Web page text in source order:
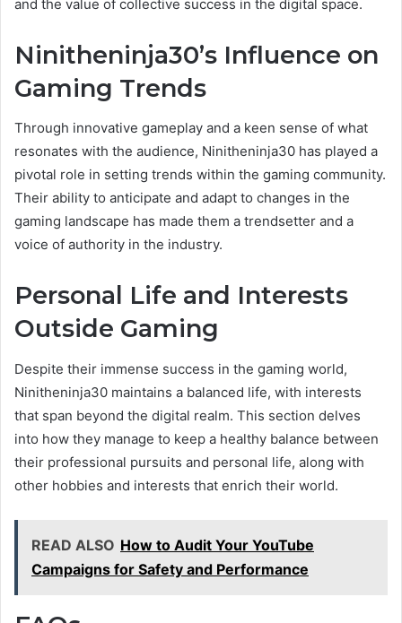
and the value of collective success in the digital space.
Ninitheninja30’s Influence on
Gaming Trends
Through innovative gameplay and a keen sense of what
resonates with the audience, Ninitheninja30 has played a
pivotal role in setting trends within the gaming community.
Their ability to anticipate and adapt to changes in the
gaming landscape has made them a trendsetter and a
voice of authority in the industry.
Personal Life and Interests
Outside Gaming
Despite their immense success in the gaming world,
Ninitheninja30 maintains a balanced life, with interests
that span beyond the digital realm. This section delves
into how they manage to keep a healthy balance between
their professional pursuits and personal life, along with
other hobbies and interests that enrich their world.
READ ALSO How to Audit Your YouTube
Campaigns for Safety and Performance